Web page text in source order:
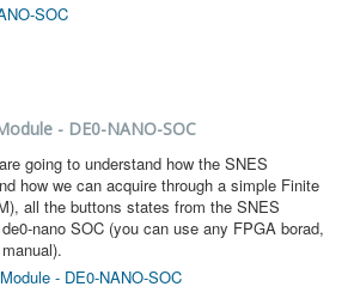
SOC
- DE0-NANO-SOC
going to understand how the SNES
how we can acquire through a simple Finite
all the buttons states from the SNES
nano SOC (you can use any FPGA borad,
- DE0-NANO-SOC